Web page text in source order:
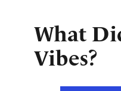
What
Vibes?